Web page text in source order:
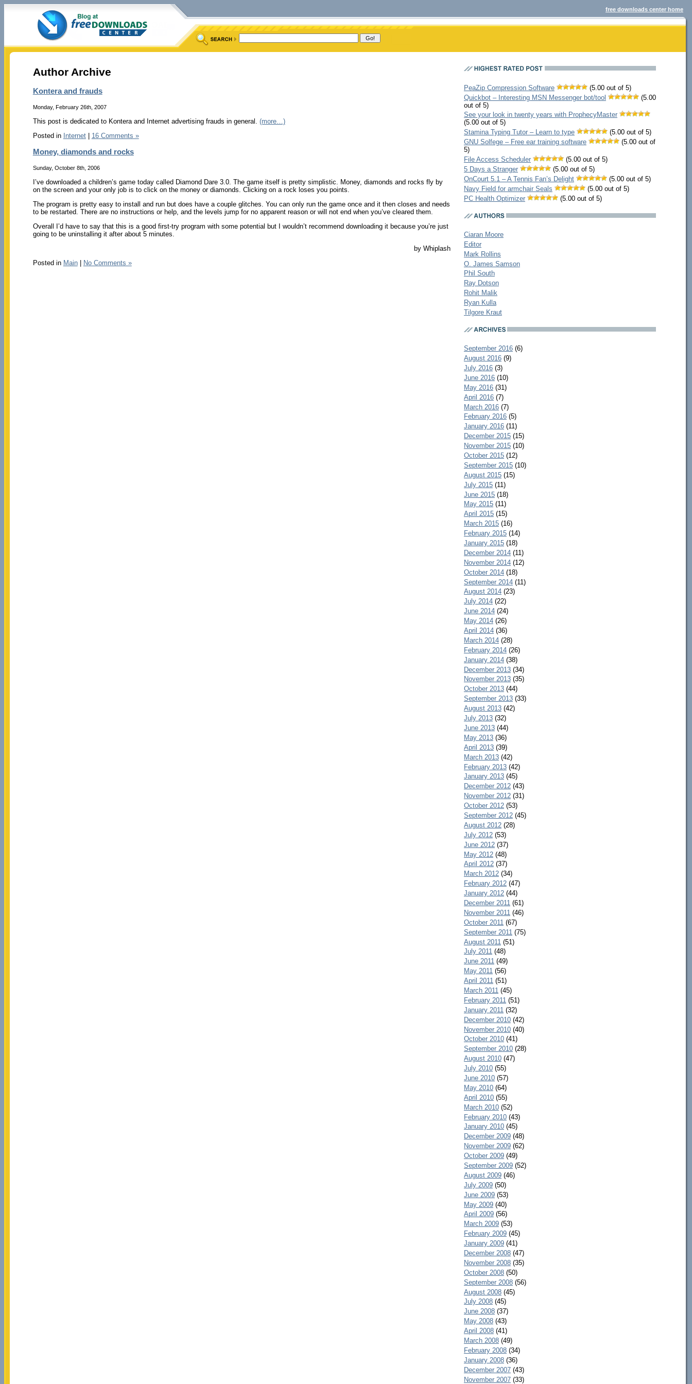
free downloads center home
Author Archive
Kontera and frauds
Monday, February 26th, 2007
This post is dedicated to Kontera and Internet advertising frauds in general. (more…)
Posted in Internet| 16 Comments »
Money, diamonds and rocks
Sunday, October 8th, 2006
I’ve downloaded a children’s game today called Diamond Dare 3.0. The game itself is pretty simplistic. Money, diamonds and rocks fly by
on the screen and your only job is to click on the money or diamonds. Clicking on a rock loses you points.
The program is pretty easy to install and run but does have a couple glitches. You can only run the game once and it then closes and needs
to be restarted. There are no instructions or help, and the levels jump for no apparent reason or will not end when you’ve cleared them.
Overall I’d have to say that this is a good first-try program with some potential but I wouldn’t recommend downloading it because you’re just
going to be uninstalling it after about 5 minutes.
by Whiplash
Posted in Main| No Comments »
PeaZip Compression Software
(5.00 out of 5)
Quickbot – Interesting MSN Messenger bot/tool
(5.00
out of 5)
See your look in twenty years with ProphecyMaster
(5.00 out of 5)
Stamina Typing Tutor – Learn to type
(5.00 out of 5)
GNU Solfege – Free ear training software
(5.00 out of
5)
File Access Scheduler
(5.00 out of 5)
5 Days a Stranger
(5.00 out of 5)
OnCourt 5.1 – A Tennis Fan’s Delight
(5.00 out of 5)
Navy Field for armchair Seals
(5.00 out of 5)
PC Health Optimizer
(5.00 out of 5)
Ciaran Moore
Editor
Mark Rollins
O. James Samson
Phil South
Ray Dotson
Rohit Malik
Ryan Kulla
Tilgore Kraut
September 2016(6)
August 2016(9)
July 2016(3)
June 2016(10)
May 2016(31)
April 2016(7)
March 2016(7)
February 2016(5)
January 2016(11)
December 2015(15)
November 2015(10)
October 2015(12)
September 2015(10)
August 2015(15)
July 2015(11)
June 2015(18)
May 2015(11)
April 2015(15)
March 2015(16)
February 2015(14)
January 2015(18)
December 2014(11)
November 2014(12)
October 2014(18)
September 2014(11)
August 2014(23)
July 2014(22)
June 2014(24)
May 2014(26)
April 2014(36)
March 2014(28)
February 2014(26)
January 2014(38)
December 2013(34)
November 2013(35)
October 2013(44)
September 2013(33)
August 2013(42)
July 2013(32)
June 2013(44)
May 2013(36)
April 2013(39)
March 2013(42)
February 2013(42)
January 2013(45)
December 2012(43)
November 2012(31)
October 2012(53)
September 2012(45)
August 2012(28)
July 2012(53)
June 2012(37)
May 2012(48)
April 2012(37)
March 2012(34)
February 2012(47)
January 2012(44)
December 2011 (61)
November 2011 (46)
October 2011 (67)
September 2011 (75)
August 2011 (51)
July 2011(48)
June 2011(49)
May 2011(56)
April 2011(51)
March 2011 (45)
February 2011 (51)
January 2011 (32)
December 2010(42)
November 2010(40)
October 2010(41)
September 2010(28)
August 2010(47)
July 2010(55)
June 2010(57)
May 2010(64)
April 2010(55)
March 2010(52)
February 2010(43)
January 2010(45)
December 2009(48)
November 2009(62)
October 2009(49)
September 2009(52)
August 2009(46)
July 2009(50)
June 2009(53)
May 2009(40)
April 2009(56)
March 2009(53)
February 2009(45)
January 2009(41)
December 2008(47)
November 2008(35)
October 2008(50)
September 2008(56)
August 2008(45)
July 2008(45)
June 2008(37)
May 2008(43)
April 2008(41)
March 2008(49)
February 2008(34)
January 2008(36)
December 2007(43)
November 2007(33)